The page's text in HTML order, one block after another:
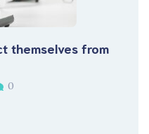
themselves from
0